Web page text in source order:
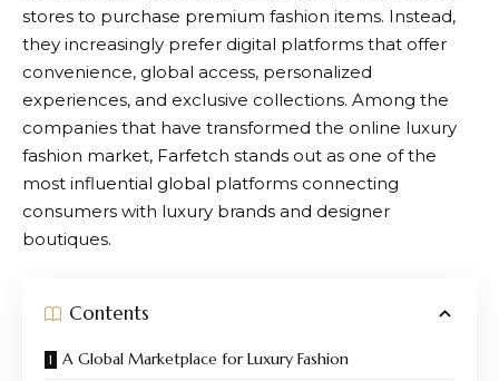
stores to purchase premium fashion items. Instead,
they increasingly prefer digital platforms that offer
convenience, global access, personalized
experiences, and exclusive collections. Among the
companies that have transformed the online luxury
fashion market, Farfetch stands out as one of the
most influential global platforms connecting
consumers with luxury brands and designer
boutiques.
Contents
A Global Marketplace for Luxury Fashion